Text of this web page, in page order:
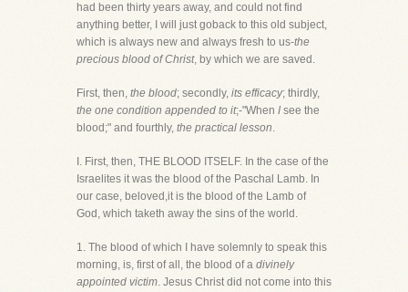
had been thirty years away, and could not find
anything better, I will just goback to this old subject,
which is always new and always fresh to us-the
precious blood of Christ, by which we are saved.
First, then, the blood; secondly, its efficacy; thirdly,
the one condition appended to it;-"When I see the
blood;" and fourthly, the practical lesson.
I. First, then, THE BLOOD ITSELF. In the case of the
Israelites it was the blood of the Paschal Lamb. In
our case, beloved,it is the blood of the Lamb of
God, which taketh away the sins of the world.
1. The blood of which I have solemnly to speak this
morning, is, first of all, the blood of a divinely
appointed victim. Jesus Christ did not come into this